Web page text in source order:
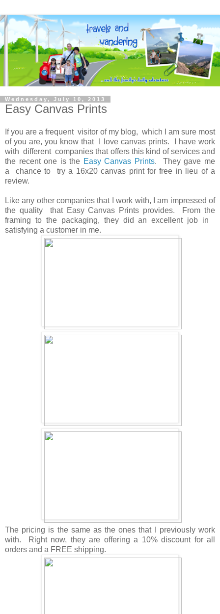
Wednesday, July 10, 2013
Easy Canvas Prints
If you are a frequent visitor of my blog, which I am sure most
of you are, you know that I love canvas prints. I have work
with different companies that offers this kind of services and
the recent one is the Easy Canvas Prints. They gave me
a chance to try a 16x20 canvas print for free in lieu of a
review.
Like any other companies that I work with, I am impressed of
the quality that Easy Canvas Prints provides. From the
framing to the packaging, they did an excellent job in
satisfying a customer in me.
The pricing is the same as the ones that I previously work
with. Right now, they are offering a 10% discount for all
orders and a FREE shipping.